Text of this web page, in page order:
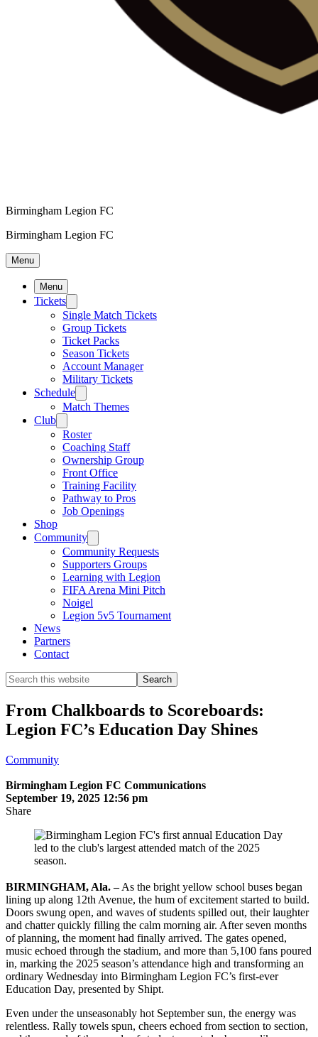
Birmingham Legion FC
Birmingham Legion FC
Menu
Menu
Tickets
Single Match Tickets
Group Tickets
Ticket Packs
Season Tickets
Account Manager
Military Tickets
Schedule
Match Themes
Club
Roster
Coaching Staff
Ownership Group
Front Office
Training Facility
Pathway to Pros
Job Openings
Shop
Community
Community Requests
Supporters Groups
Learning with Legion
FIFA Arena Mini Pitch
Noigel
Legion 5v5 Tournament
News
Partners
Contact
Search
this
website
From Chalkboards to Scoreboards:
Legion FC’s Education Day Shines
Community
Birmingham Legion FC Communications
September 19, 2025 12:56 pm
Share
BIRMINGHAM, Ala. –As the bright yellow school buses began
lining up along 12th Avenue, the hum of excitement started to build.
Doors swung open, and waves of students spilled out, their laughter
and chatter quickly filling the calm morning air. After seven months
of planning, the moment had finally arrived. The gates opened,
music echoed through the stadium, and more than 5,100 fans poured
in, marking the 2025 season’s attendance high and transforming an
ordinary Wednesday into Birmingham Legion FC’s first-ever
Education Day, presented by Shipt.
Even under the unseasonably hot September sun, the energy was
relentless. Rally towels spun, cheers echoed from section to section,